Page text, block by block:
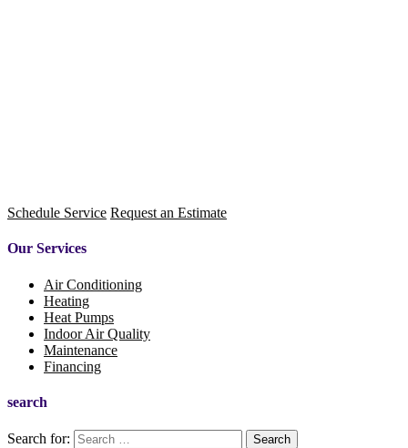
Schedule Service Request an Estimate
Our Services
Air Conditioning
Heating
Heat Pumps
Indoor Air Quality
Maintenance
Financing
search
Search for: